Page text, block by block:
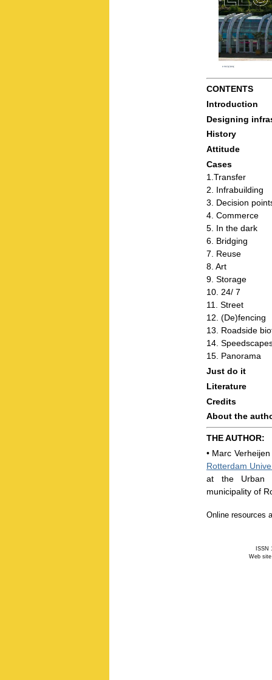
CONTENTS
Introduction
Designing
History
Attitude
Cases
1.Transfer
2. Infrabuilding
3. Decision
4. Commerce
5. In the dark
6. Bridging
7. Reuse
8. Art
9. Storage
10. 24/ 7
11. Street
12. (De)fencing
13. Roadside
14.
15. Panorama
Just do it
Literature
Credits
About the
THE AUTHOR:
• Marc
Rotterdam
at the Urban
municipality of
Online resources
ISSN
Web